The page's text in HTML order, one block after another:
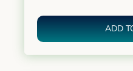
ADD